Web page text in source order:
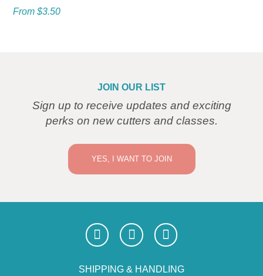
From$3.50
JOIN OUR LIST
Sign up to receive updates and exciting
perks on new cutters and classes.
YES, I WANT TO JOIN
SHIPPING & HANDLING